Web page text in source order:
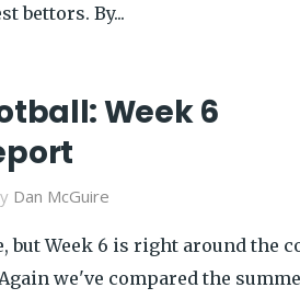
bettors. By...
Week 6
Dan McGuire
but Week 6 is right around the
we've compared the